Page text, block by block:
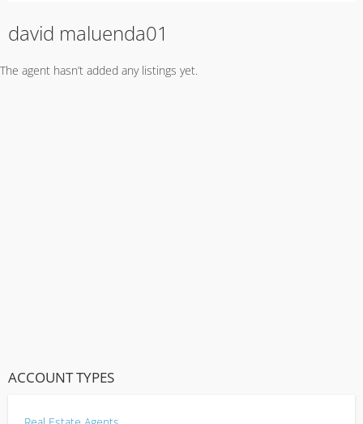
david maluenda01
The agent hasn’t added any listings yet.
ACCOUNT TYPES